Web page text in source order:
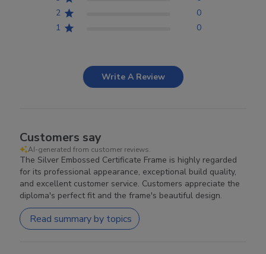
2
0
1
0
Write A Review
Customers say
AI-generated from customer reviews.
The Silver Embossed Certificate Frame is highly regarded
for its professional appearance, exceptional build quality,
and excellent customer service. Customers appreciate the
diploma's perfect fit and the frame's beautiful design.
Read summary by topics